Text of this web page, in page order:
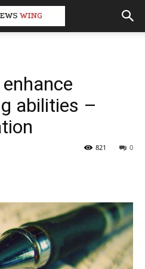
abilities –
0
821